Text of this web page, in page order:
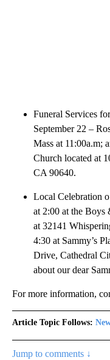
Funeral Services
September 22 –
Mass at 11:00a.m;
Church located at
CA 90640.
Local Celebration
at 2:00 at the
at 32141
4:30 at Sammy’s
Drive, Cathedral
about our dear
For more information,
Article Topic Follows:
Jump to comments ↓